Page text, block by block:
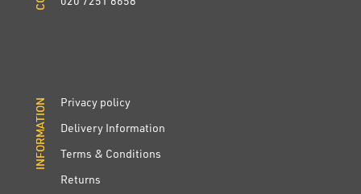
INFORMATION
Privacy policy
Delivery Information
Terms & Conditions
Returns
INFORMATION